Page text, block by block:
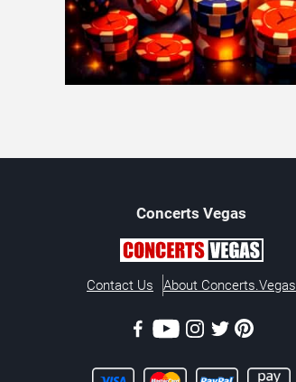
Concerts Vegas
Contact Us About Concerts.Vegas